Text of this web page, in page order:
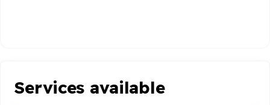
Services available